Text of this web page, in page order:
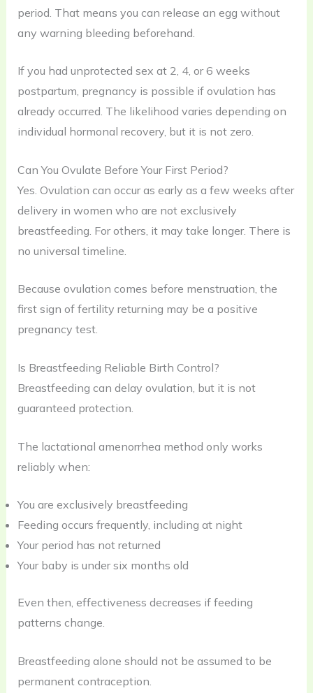
period. That means you can release an egg without
any warning bleeding beforehand.
If you had unprotected sex at 2, 4, or 6 weeks
postpartum, pregnancy is possible if ovulation has
already occurred. The likelihood varies depending on
individual hormonal recovery, but it is not zero.
Can You Ovulate Before Your First Period?
Yes. Ovulation can occur as early as a few weeks after
delivery in women who are not exclusively
breastfeeding. For others, it may take longer. There is
no universal timeline.
Because ovulation comes before menstruation, the
first sign of fertility returning may be a positive
pregnancy test.
Is Breastfeeding Reliable Birth Control?
Breastfeeding can delay ovulation, but it is not
guaranteed protection.
The lactational amenorrhea method only works
reliably when:
You are exclusively breastfeeding
Feeding occurs frequently, including at night
Your period has not returned
Your baby is under six months old
Even then, effectiveness decreases if feeding
patterns change.
Breastfeeding alone should not be assumed to be
permanent contraception.